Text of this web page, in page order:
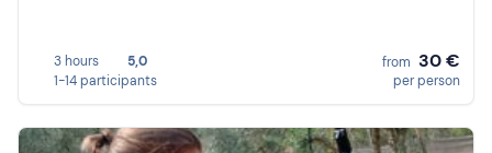
3 hours
5,0
1-14 participants
from 30 €
per person